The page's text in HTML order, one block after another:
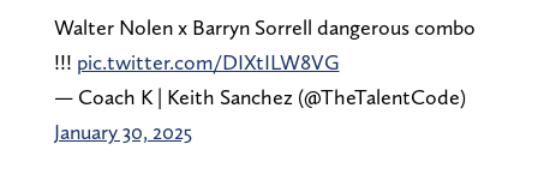
Walter Nolen x Barryn Sorrell dangerous combo
!!! pic.twitter.com/DIXtILW8VG
— Coach K | Keith Sanchez (@TheTalentCode)
January 30, 2025